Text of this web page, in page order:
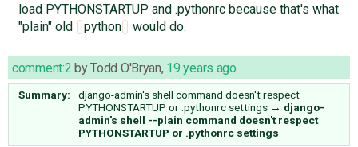
load PYTHONSTARTUP and .pythonrc because that's what
"plain" old
python would do.
comment:2 byTodd O'Bryan, 19 years ago
Summary:
django-admin's shell command doesn't respect
PYTHONSTARTUP or .pythonrc settings → django-
admin's shell --plain command doesn't respect
PYTHONSTARTUP or .pythonrc settings